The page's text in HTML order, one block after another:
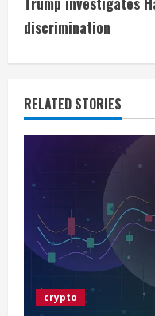
i
n
u
e
a
discrimination
RELATED STORIES
crypto